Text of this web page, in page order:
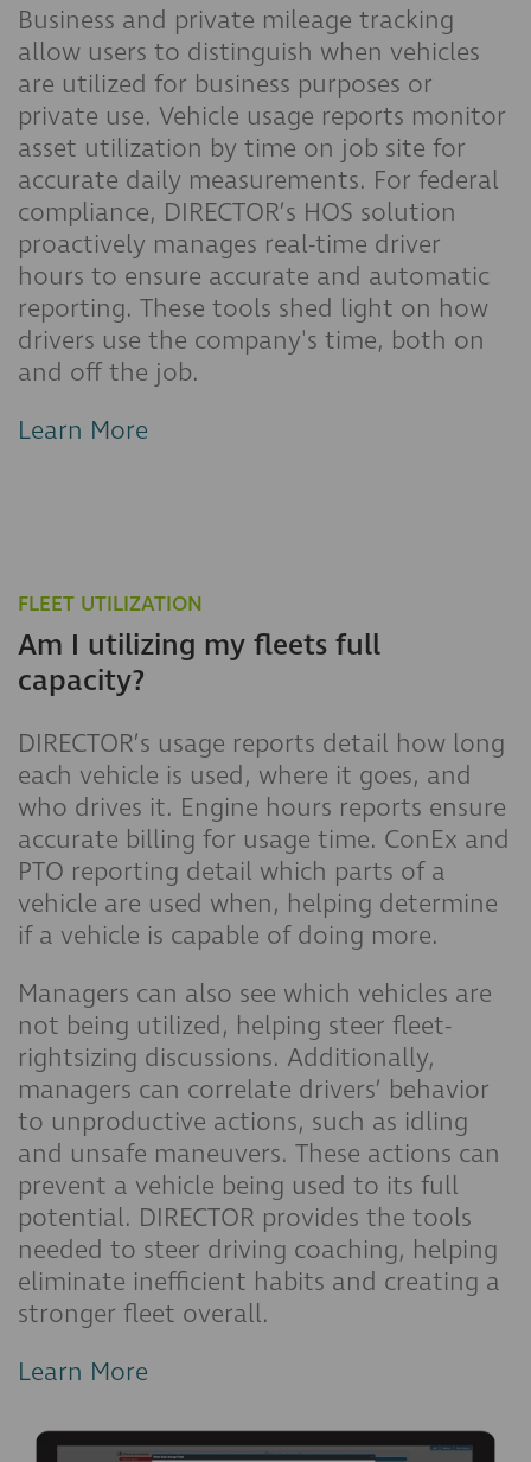
Business and private mileage tracking
allow users to distinguish when vehicles
are utilized for business purposes or
private use. Vehicle usage reports monitor
asset utilization by time on job site for
accurate daily measurements. For federal
compliance, DIRECTOR’s HOS solution
proactively manages real-time driver
hours to ensure accurate and automatic
reporting. These tools shed light on how
drivers use the company's time, both on
and off the job.
Learn More
FLEET UTILIZATION
Am I utilizing my fleets full
capacity?
DIRECTOR’s usage reports detail how long
each vehicle is used, where it goes, and
who drives it. Engine hours reports ensure
accurate billing for usage time. ConEx and
PTO reporting detail which parts of a
vehicle are used when, helping determine
if a vehicle is capable of doing more.
Managers can also see which vehicles are
not being utilized, helping steer fleet-
rightsizing discussions. Additionally,
managers can correlate drivers’ behavior
to unproductive actions, such as idling
and unsafe maneuvers. These actions can
prevent a vehicle being used to its full
potential. DIRECTOR provides the tools
needed to steer driving coaching, helping
eliminate inefficient habits and creating a
stronger fleet overall.
Learn More